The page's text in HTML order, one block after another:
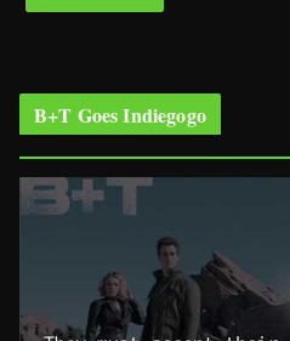
B+T Goes Indiegogo